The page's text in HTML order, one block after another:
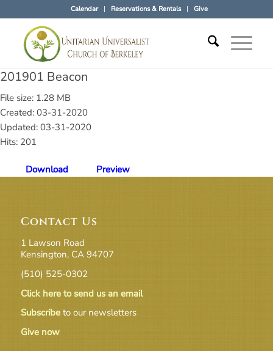
Calendar Reservations & Rentals Give
201901 Beacon
File size: 1.28 MB
Created: 03-31-2020
Updated: 03-31-2020
Hits: 201
Download Preview
Contact Us
1 Lawson Road
Kensington, CA 94707
(510) 525-0302
Click here to send us an email
Subscribeto our newsletters
Give now